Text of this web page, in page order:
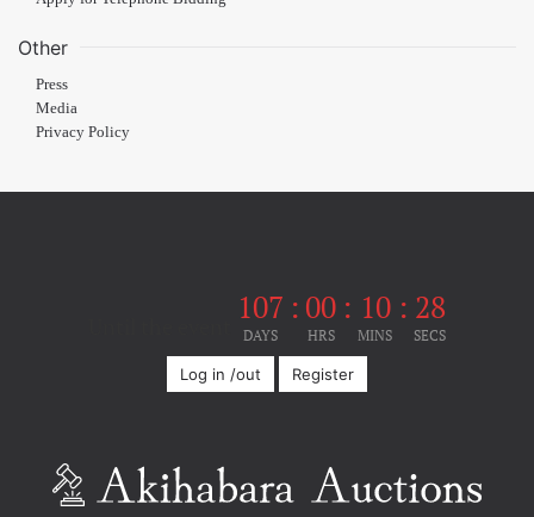
Other
Press
Media
Privacy Policy
107
DAYS
: 00
HRS
: 10
MINS
: 28
SECS
Log in /out Register